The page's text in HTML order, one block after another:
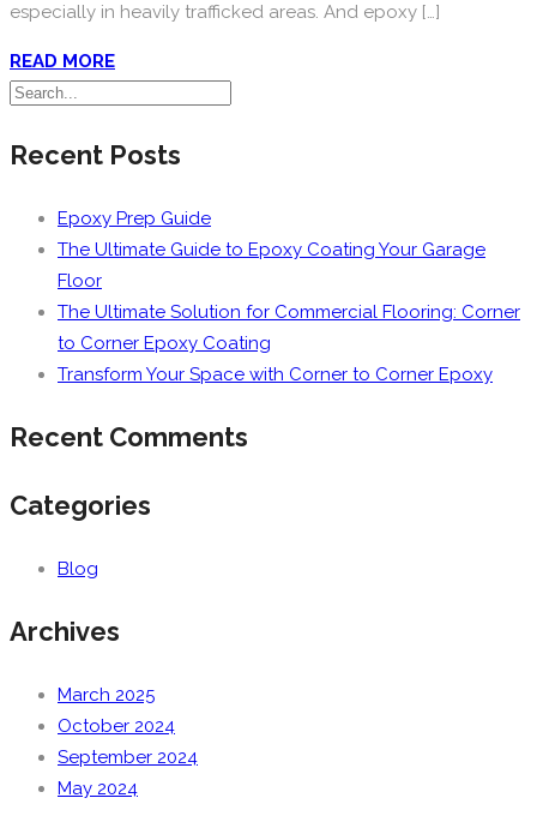
especially in heavily trafficked areas. And epoxy […]
READ MORE
Recent Posts
Epoxy Prep Guide
The Ultimate Guide to Epoxy Coating Your Garage
Floor
The Ultimate Solution for Commercial Flooring: Corner
to Corner Epoxy Coating
Transform Your Space with Corner to Corner Epoxy
Recent Comments
Categories
Blog
Archives
March 2025
October 2024
September 2024
May 2024